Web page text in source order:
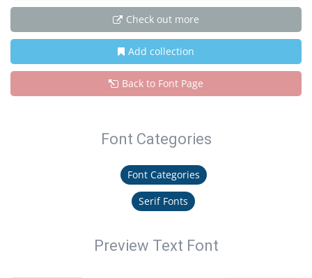
Check out more
Add collection
Back to Font Page
Font Categories
Font Categories
Serif Fonts
Preview Text Font